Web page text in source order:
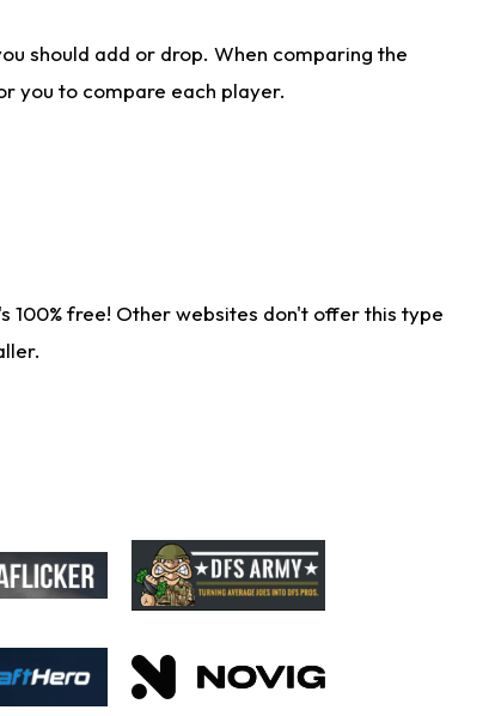
should add or drop. When comparing the
you to compare each player.
100% free! Other websites don't offer this type